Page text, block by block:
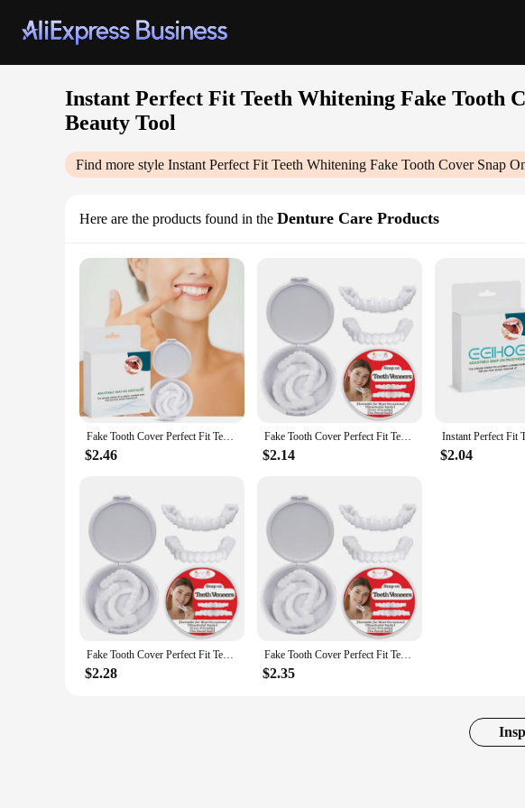
Instant Perfect Fit Teeth Whitening Fake Tooth
Beauty Tool
Find more style Instant Perfect Fit Teeth Whitening Fake Tooth Cover Snap
Here are the products found in the Denture Care Products
Fake Tooth Cover Perfect Fit Teeth Instant Smiling Whitening Snap On Silicone Smile Veneers Teeth Flexibles Beauty Tool Cosmetic
$2.46
Fake Tooth Cover Perfect Fit Teeth Instant Smiling Whitening Snap On Silicone Smile Veneers Teeth Flexibles Beauty Tool Cosmetic
$2.14 $2.04
Fake Tooth Cover Perfect Fit Teeth Instant Smiling Whitening Snap On Silicone Smile Veneers Teeth Flexibles Beauty Tool Cosmetic
$2.28
Fake Tooth Cover Perfect Fit Teeth Instant Smiling Whitening Snap On Silicone Smile Veneers Teeth Flexibles Beauty Tool Cosmetic
$2.35